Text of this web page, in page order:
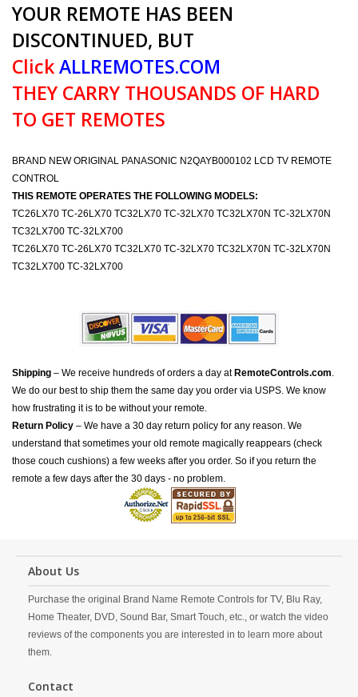
YOUR REMOTE HAS BEEN
DISCONTINUED, BUT
ClickALLREMOTES.COM
THEY CARRY THOUSANDS OF HARD
TO GET REMOTES
BRAND NEW ORIGINAL PANASONIC N2QAYB000102 LCD TV REMOTE
CONTROL
THIS REMOTE OPERATES THE FOLLOWING MODELS:
TC26LX70 TC-26LX70 TC32LX70 TC-32LX70 TC32LX70N TC-32LX70N
TC32LX700 TC-32LX700
TC26LX70 TC-26LX70 TC32LX70 TC-32LX70 TC32LX70N TC-32LX70N
TC32LX700 TC-32LX700
Shipping – We receive hundreds of orders a day at RemoteControls.com.
We do our best to ship them the same day you order via USPS. We know
how frustrating it is to be without your remote.
Return Policy – We have a 30 day return policy for any reason. We
understand that sometimes your old remote magically reappears (check
those couch cushions) a few weeks after you order. So if you return the
remote a few days after the 30 days - no problem.
About Us
Purchase the original Brand Name Remote Controls for TV, Blu Ray,
Home Theater, DVD, Sound Bar, Smart Touch, etc., or watch the video
reviews of the components you are interested in to learn more about
them.
Contact